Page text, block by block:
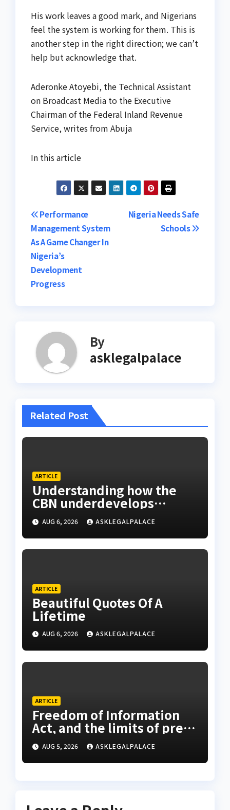
His work leaves a good mark, and Nigerians
feel the system is working for them. This is
another step in the right direction; we can’t
help but acknowledge that.
Aderonke Atoyebi, the Technical Assistant
on Broadcast Media to the Executive
Chairman of the Federal Inland Revenue
Service, writes from Abuja
In this article
Post
navigation
Nigeria Needs Safe
Schools
Performance
Management System
As A Game Changer In
Nigeria’s
Development
Progress
By
asklegalpalace
Related Post
ARTICLE
Understanding how the
CBN underdevelops
Nigeria
AUG 6, 2026 ASKLEGALPALACE
ARTICLE
Beautiful Quotes Of A
Lifetime
AUG 6, 2026 ASKLEGALPALACE
ARTICLE
Freedom of Information
Act, and the limits of press
freedom
AUG 5, 2026 ASKLEGALPALACE